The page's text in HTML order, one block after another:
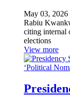
May 03, 2026
Rabiu
citing internal
elections
View more